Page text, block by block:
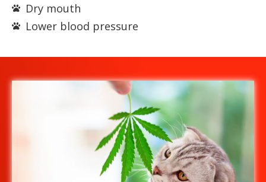
Dry mouth
Lower blood pressure